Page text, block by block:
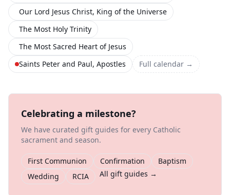
Our Lord Jesus Christ, King of the Universe
The Most Holy Trinity
The Most Sacred Heart of Jesus
Saints Peter and Paul, Apostles
Full calendar →
Celebrating a milestone?
We have curated gift guides for every Catholic
sacrament and season.
First Communion Confirmation
Baptism
Wedding
RCIA All gift guides →